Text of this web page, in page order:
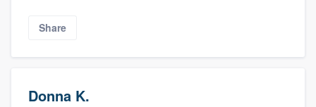
Share
Donna K.